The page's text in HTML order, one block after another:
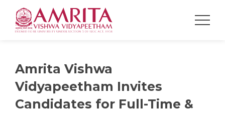
Amrita Vishwa
Vidyapeetham Invites
Candidates for Full-Time &